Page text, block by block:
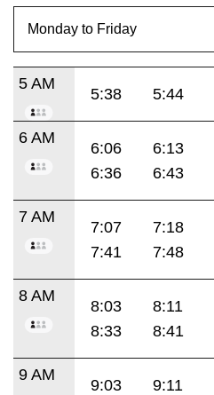
5 AM
5:38 5:44
6 AM
6:06 6:13
6:36
6:43
7 AM
7:07 7:18
7:41
7:48
8 AM
8:03 8:11
8:33
8:41
9 AM
9:03 9:11